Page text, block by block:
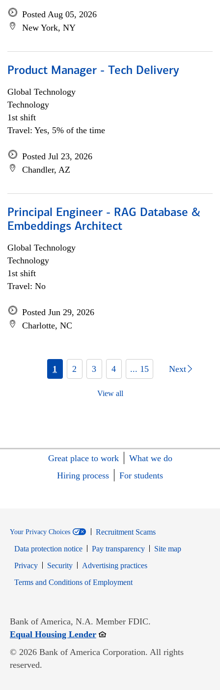
Posted Aug 05, 2026
New York, NY
Product Manager - Tech Delivery
Global Technology
Technology
1st shift
Travel: Yes, 5% of the time
Posted Jul 23, 2026
Chandler, AZ
Principal Engineer - RAG Database &
Embeddings Architect
Global Technology
Technology
1st shift
Travel: No
Posted Jun 29, 2026
Charlotte, NC
1 2 3 4 ... 15 Next
View all
Great place to work
What we do
Hiring process
For students
Your Privacy Choices
Recruitment Scams
Data protection notice
Pay transparency
Site map
PrivacyOpens in new window
SecurityOpens in new window
Advertising practices
Terms and Conditions of EmploymentOpens in new window
Bank of America, N.A. Member FDIC.
Equal Housing LenderOpens in new window
© 2026 Bank of America Corporation. All rights
reserved.